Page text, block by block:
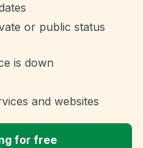
or public status
is down
and websites
for free